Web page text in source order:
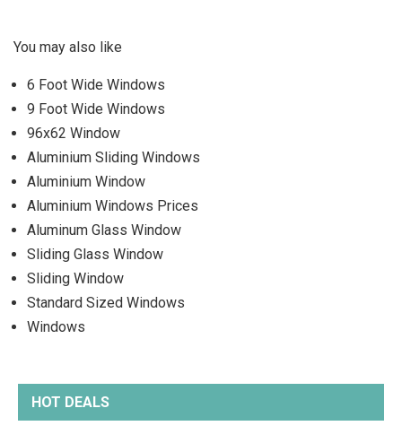
HOT DEALS
You may also like
6 Foot Wide Windows
9 Foot Wide Windows
96x62 Window
Aluminium Sliding Windows
Aluminium Window
Aluminium Windows Prices
Aluminum Glass Window
Sliding Glass Window
Sliding Window
Standard Sized Windows
Windows